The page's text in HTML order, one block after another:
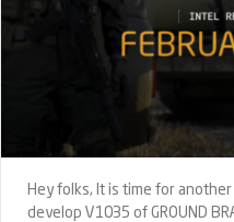
Hey folks, It is time for
develop V1035 of GROUND